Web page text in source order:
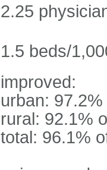
2.25
1.5 beds/
improved:
urban:
rural: 92.1%
total: 96.1%